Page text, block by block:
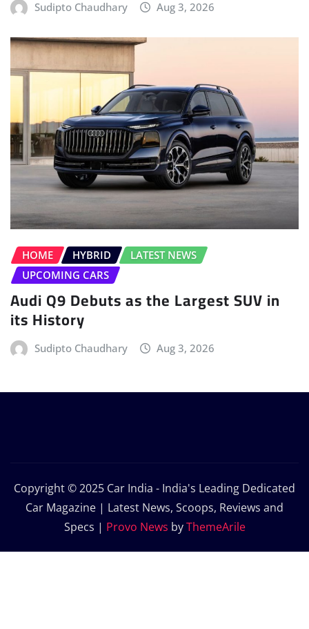
Sudipto Chaudhary Aug 3, 2026
HOME HYBRID
LATEST NEWS
UPCOMING CARS
Audi Q9 Debuts as the Largest SUV in
its History
Sudipto Chaudhary Aug 3, 2026
Copyright © 2025 Car India - India's Leading Dedicated
Car Magazine | Latest News, Scoops, Reviews and
Specs | Provo News byThemeArile